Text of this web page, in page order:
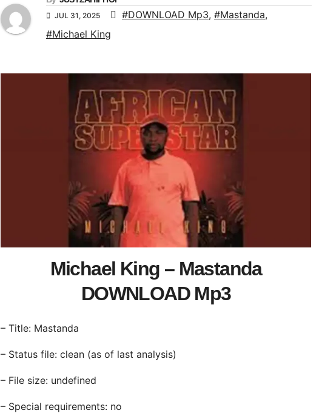
JUL 31, 2025 #DOWNLOAD Mp3, #Mastanda,
#Michael King
Michael King – Mastanda
DOWNLOAD Mp3
– Title: Mastanda
– Status file: clean (as of last analysis)
– File size: undefined
– Special requirements: no